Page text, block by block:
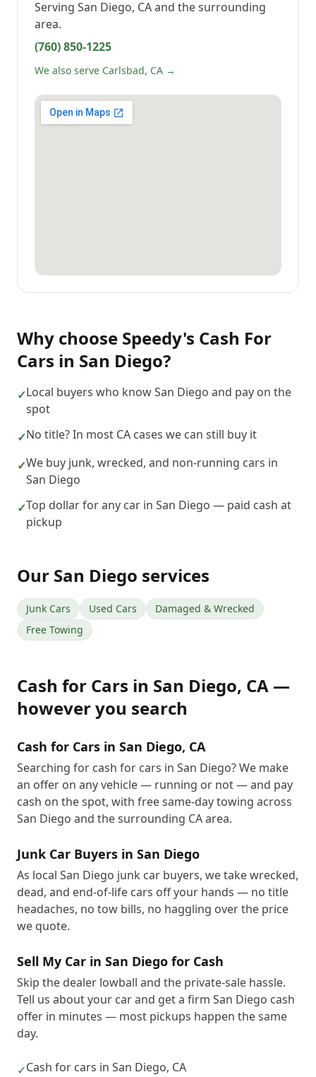
Serving San Diego, CAand the surrounding
area.
(760) 850-1225
We also serve Carlsbad, CA →
Why choose Speedy's Cash For
Cars in San Diego?
✓Local buyers who know San Diego and pay on the
spot
✓No title? In most CA cases we can still buy it
✓We buy junk, wrecked, and non-running cars in
San Diego
✓Top dollar for any car in San Diego — paid cash at
pickup
Our San Diego services
Junk Cars Used Cars
Damaged & Wrecked
Free Towing
Cash for Cars in San Diego, CA —
however you search
Cash for Cars in San Diego, CA
Searching for cash for cars in San Diego? We make
an offer on any vehicle — running or not — and pay
cash on the spot, with free same-day towing across
San Diego and the surrounding CA area.
Junk Car Buyers in San Diego
As local San Diego junk car buyers, we take wrecked,
dead, and end-of-life cars off your hands — no title
headaches, no tow bills, no haggling over the price
we quote.
Sell My Car in San Diego for Cash
Skip the dealer lowball and the private-sale hassle.
Tell us about your car and get a firm San Diego cash
offer in minutes — most pickups happen the same
day.
✓Cash for cars in San Diego, CA